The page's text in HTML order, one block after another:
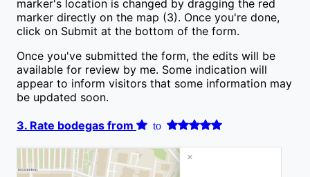
marker's location is changed by dragging the red
marker directly on the map (3). Once you're done,
click on Submit at the bottom of the form.
Once you've submitted the form, the edits will be
available for review by me. Some indication will
appear to inform visitors that some information may
be updated soon.
3. Rate bodegas from to